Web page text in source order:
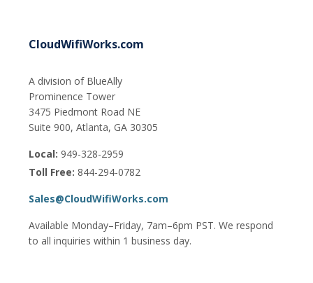
CloudWifiWorks.com
A division of BlueAlly
Prominence Tower
3475 Piedmont Road NE
Suite 900, Atlanta, GA 30305
Local: 949-328-2959
Toll Free: 844-294-0782
Sales@CloudWifiWorks.com
Available Monday–Friday, 7am–6pm PST. We respond
to all inquiries within 1 business day.